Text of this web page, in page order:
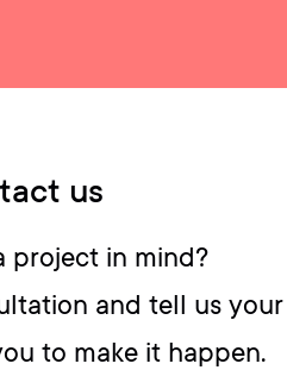
us
project in mind?
and tell us your
to make it happen.